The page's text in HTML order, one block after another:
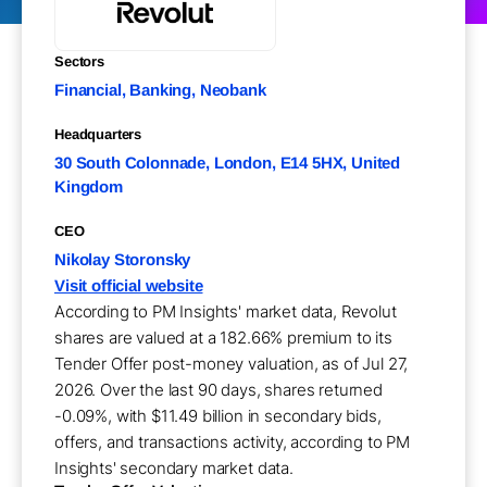
Sectors
Financial, Banking, Neobank
Headquarters
30 South Colonnade, London, E14 5HX, United
Kingdom
CEO
Nikolay Storonsky
Visit official website
According to PM Insights' market data, Revolut
shares are valued at a 182.66% premium to its
Tender Offer post-money valuation, as of Jul 27,
2026. Over the last 90 days, shares returned
-0.09%, with $11.49 billion in secondary bids,
offers, and transactions activity, according to PM
Insights' secondary market data.